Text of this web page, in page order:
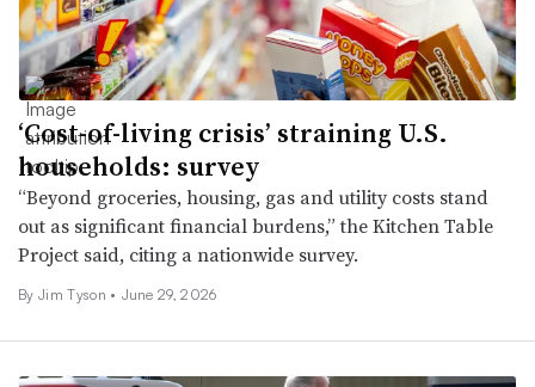
‘Cost-of-living crisis’ straining U.S.
households: survey
“Beyond groceries, housing, gas and utility costs stand
out as significant financial burdens,” the Kitchen Table
Project said, citing a nationwide survey.
By Jim Tyson • June 29, 2026